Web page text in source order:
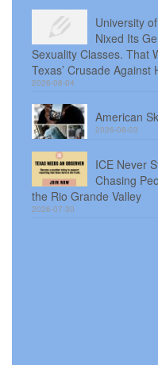
University
Nixed Its
Sexuality Classes. That
Texas’ Crusade Against
2026-08-04
American
2026-08-03
ICE Never
Chasing
the Rio Grande Valley
2026-07-30